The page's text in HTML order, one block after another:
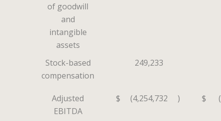
of goodwill
and
intangible
assets
Stock-based
compensation
249,233
Adjusted
EBITDA
$ (4,254,732 ) $